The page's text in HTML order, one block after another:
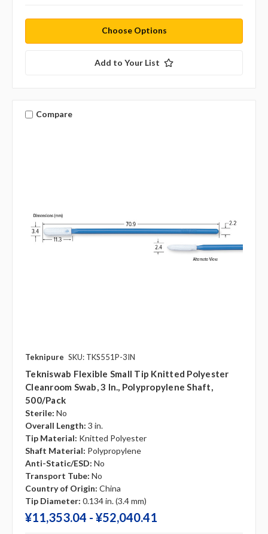
Choose Options
Add to Your List
Compare
Teknipure SKU: TKS551P-3IN
Tekniswab Flexible Small Tip Knitted Polyester
Cleanroom Swab, 3 In., Polypropylene Shaft,
500/pack
Sterile: No
Overall Length: 3 in.
Tip Material: Knitted Polyester
Shaft Material: Polypropylene
Anti-Static/ESD: No
Transport Tube: No
Country of Origin: China
Tip Diameter: 0.134 in. (3.4 mm)
¥‎11,353.04 - ¥‎52,040.41